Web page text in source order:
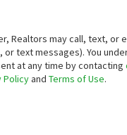
Realtors may call, text, or
or text messages). You
at any time by contacting
Policyand Terms of Use.